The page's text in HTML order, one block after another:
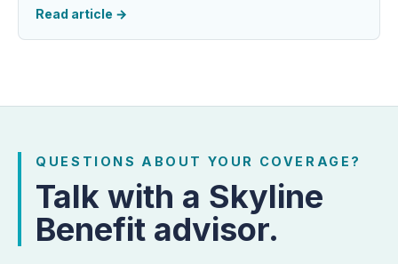
Read article →
QUESTIONS ABOUT YOUR COVERAGE?
Talk with a Skyline
Benefit advisor.